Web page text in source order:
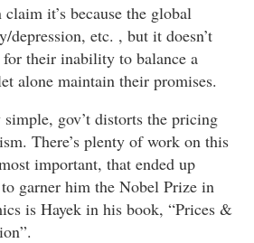
claim it’s because the global
depression, etc. , but it doesn’t
for their inability to balance a
alone maintain their promises.
simple, gov’t distorts the pricing
There’s plenty of work on this
important, that ended up
garner him the Nobel Prize in
is Hayek in his book, “Prices &